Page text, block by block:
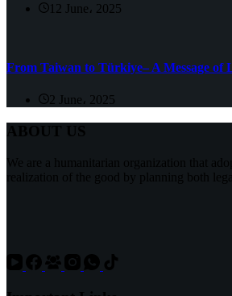
12 June، 2025
From Taiwan to Türkiye– A Message of
2 June، 2025
ABOUT US
We are a humanitarian organization that
realization of the good by planning both